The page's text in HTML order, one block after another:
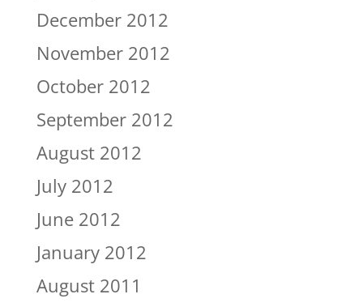
December 2012
November 2012
October 2012
September 2012
August 2012
July 2012
June 2012
January 2012
August 2011